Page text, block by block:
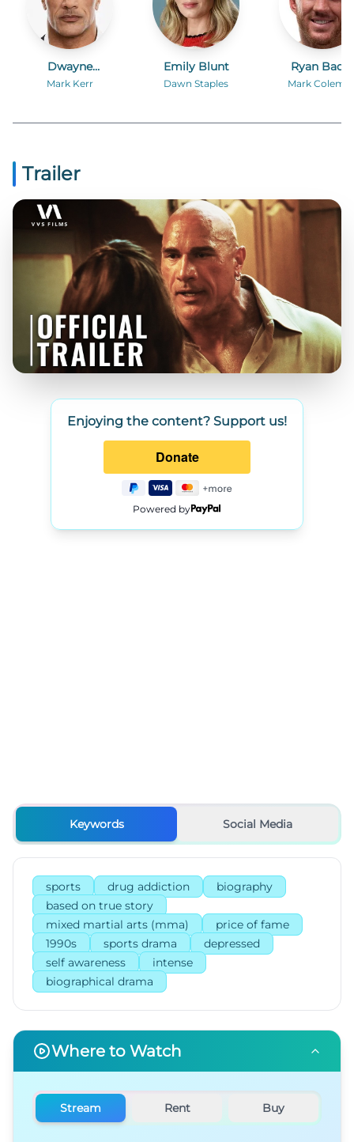
Dwayne
Johnson
Mark Kerr
Emily Blunt
Dawn Staples
Ryan Bader
Mark
Trailer
Enjoying the content? Support us!
Powered by
Keywords Social Media
sports drug addiction
biography
based on true story
mixed martial arts (mma)
price of fame
1990s
sports drama
depressed
self awareness
intense
biographical drama
Where to Watch
Stream Rent Buy